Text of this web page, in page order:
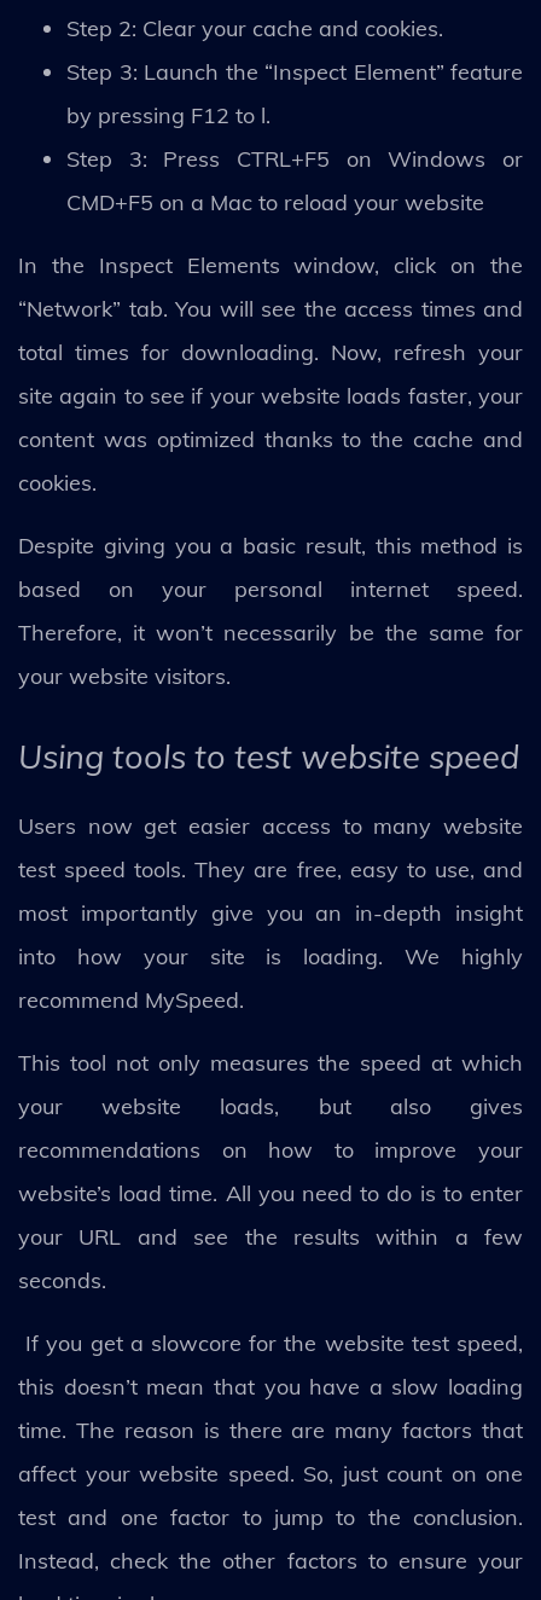
Step 2: Clear your cache and cookies.
Step 3: Launch the “Inspect Element” feature
by pressing F12 to l.
Step 3: Press CTRL+F5 on Windows or
CMD+F5 on a Mac to reload your website
In the Inspect Elements window, click on the
“Network” tab. You will see the access times and
total times for downloading. Now, refresh your
site again to see if your website loads faster, your
content was optimized thanks to the cache and
cookies.
Despite giving you a basic result, this method is
based on your personal internet speed.
Therefore, it won’t necessarily be the same for
your website visitors.
Using tools to test website speed
Users now get easier access to many website
test speed tools. They are free, easy to use, and
most importantly give you an in-depth insight
into how your site is loading. We highly
recommend MySpeed.
This tool not only measures the speed at which
your website loads, but also gives
recommendations on how to improve your
website’s load time. All you need to do is to enter
your URL and see the results within a few
seconds.
If you get a slowcore for the website test speed,
this doesn’t mean that you have a slow loading
time. The reason is there are many factors that
affect your website speed. So, just count on one
test and one factor to jump to the conclusion.
Instead, check the other factors to ensure your